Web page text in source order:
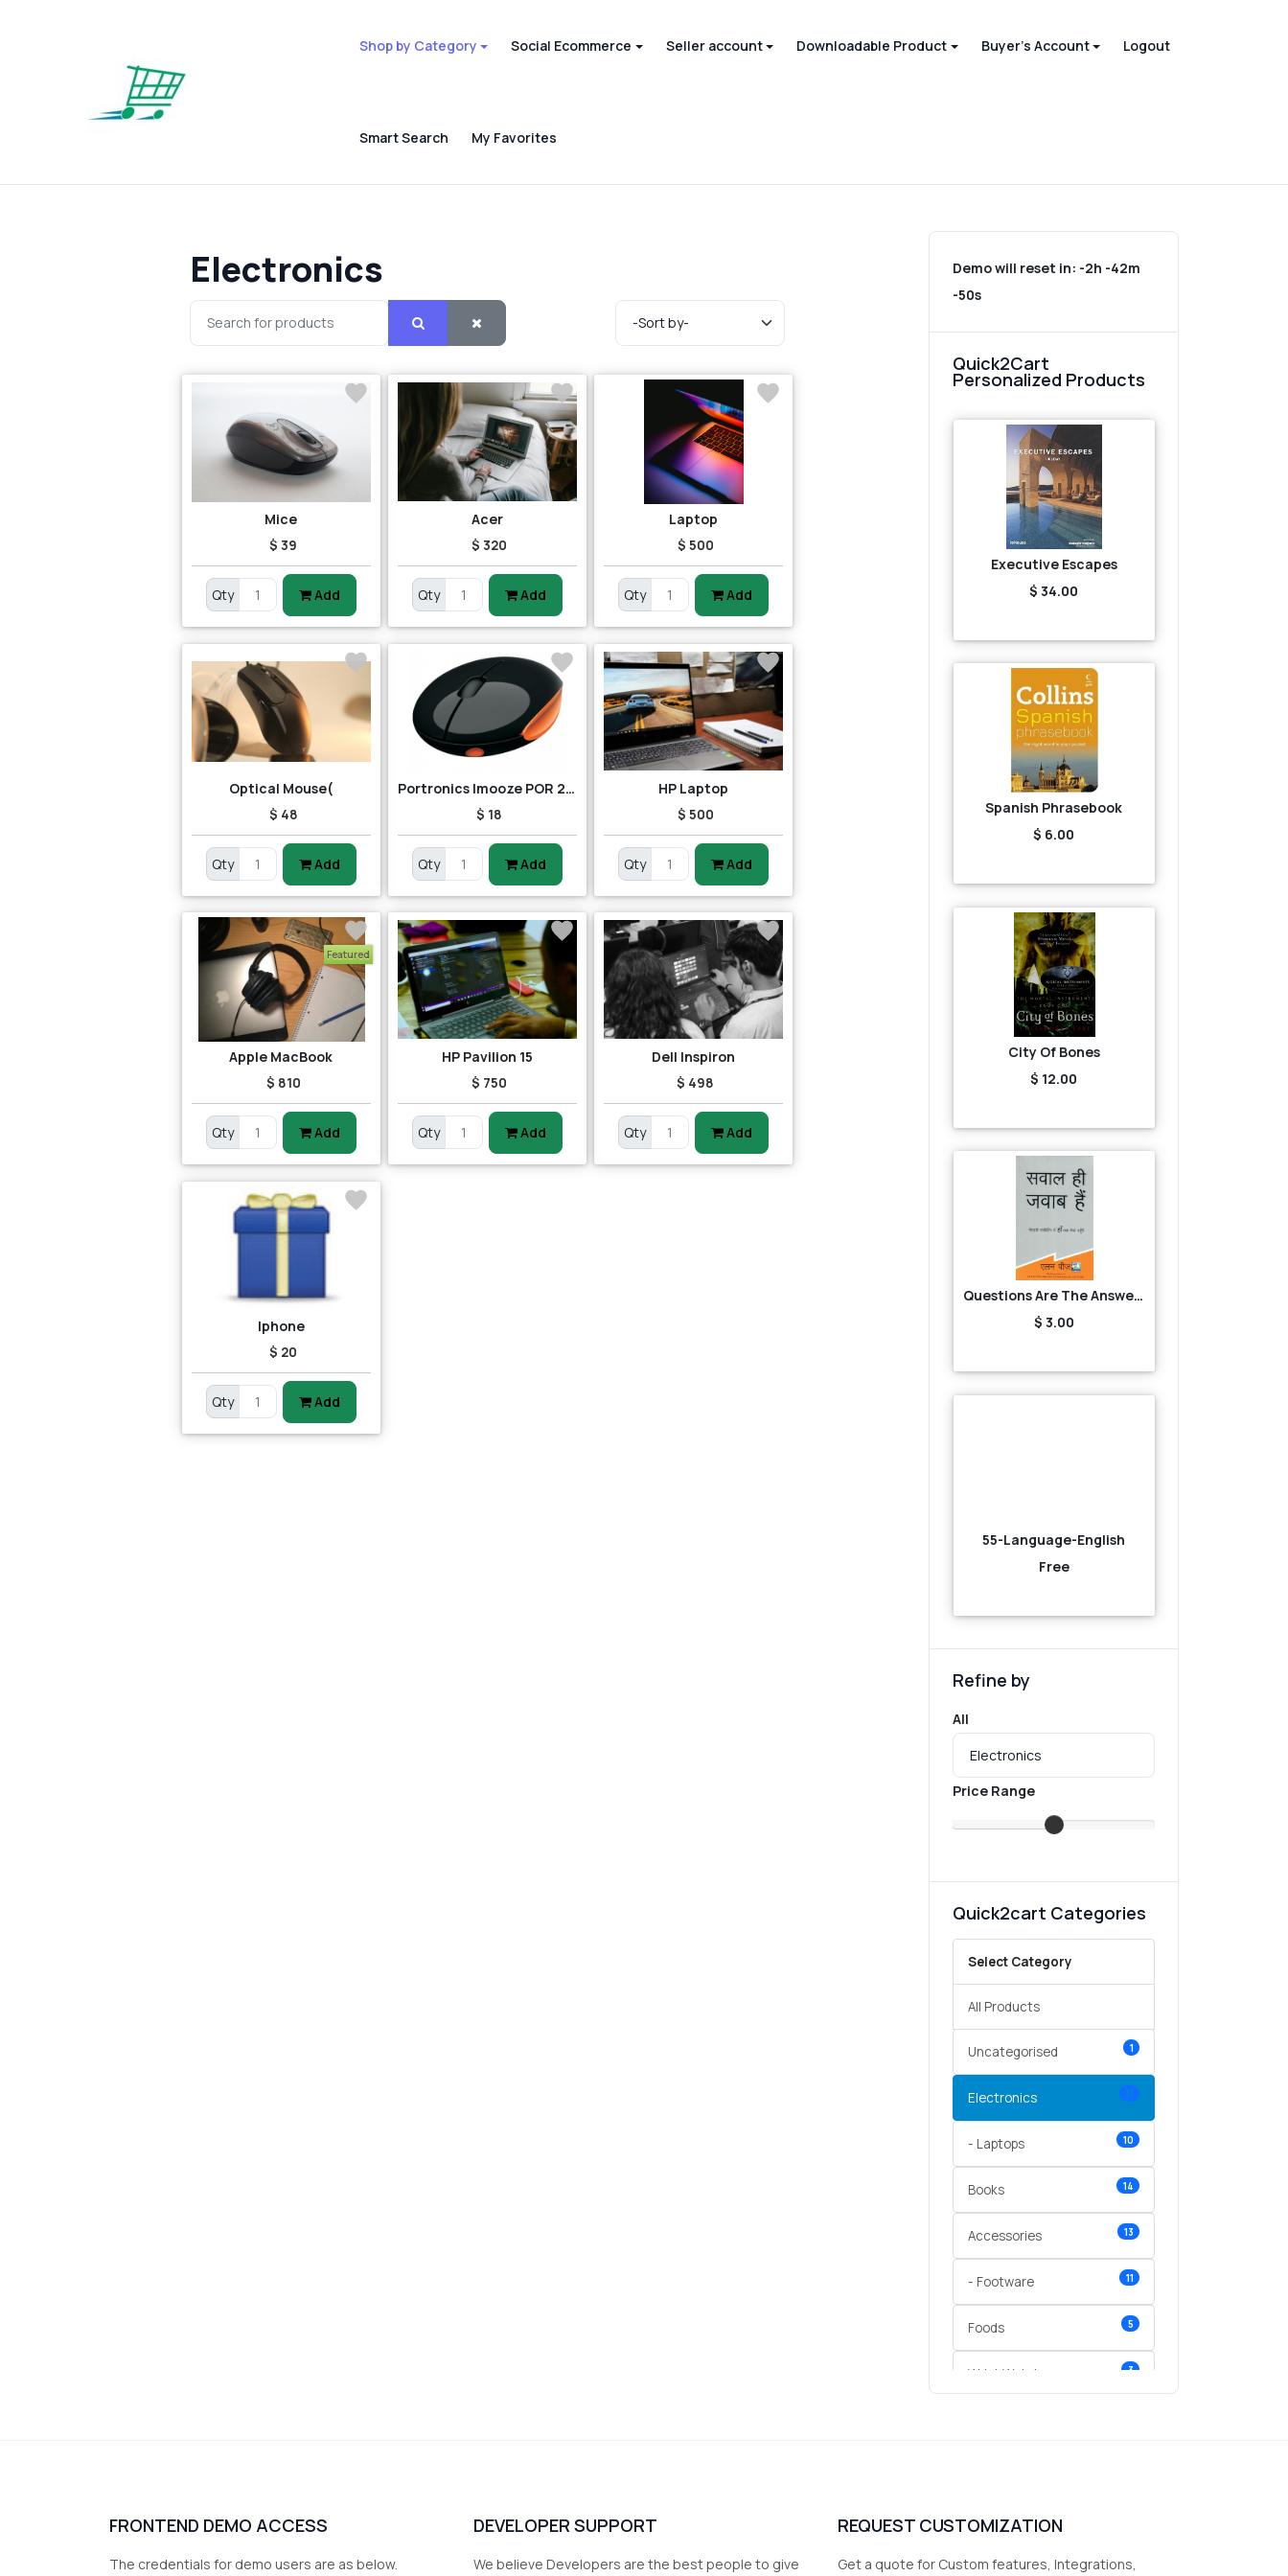
Shop by Category Social Ecommerce Seller account Downloadable Product Buyer's Account Logout
Smart Search My Favorites
Electronics
Mice
$ 39
Qty Add
Acer
$ 320
Qty Add
Laptop
$ 500
Qty Add
Optical Mouse(
$ 48
Qty Add
Portronics Imooze POR 201 Wireless Mouse (Black/Orange)
$ 18
Qty Add
HP Laptop
$ 500
Qty Add
Featured
Apple MacBook
$ 810
Qty Add
HP Pavilion 15
$ 750
Qty Add
Dell Inspiron
$ 498
Qty Add
Iphone
$ 20
Qty Add
Demo will reset in: -2h -42m
-50s
Quick2Cart
Personalized Products
Executive Escapes
$ 34.00
Spanish Phrasebook
$ 6.00
City Of Bones
$ 12.00
Questions Are The Answers
$ 3.00
55-Language-English
Free
Refine by
All
Price Range
Quick2cart Categories
Select Category
All Products
Uncategorised 1
Electronics 11
- Laptops 10
Books 14
Accessories 13
- Footware 11
Foods 5
Wrist Watches 3
FRONTEND DEMO ACCESS
The credentials for demo users are as below.
DEVELOPER SUPPORT
We believe Developers are the best people to give
REQUEST CUSTOMIZATION
Get a quote for Custom features, Integrations,